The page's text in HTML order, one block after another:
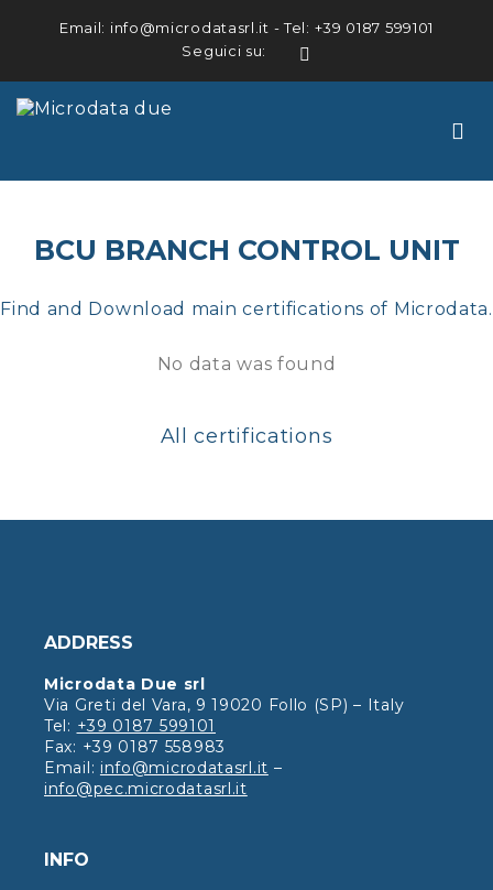
Email: info@microdatasrl.it - Tel: +39 0187 599101
Seguici su:
BCU BRANCH CONTROL UNIT
Find and Download main certifications of Microdata.
No data was found
All certifications
ADDRESS
Microdata Due srl
Via Greti del Vara, 9 19020 Follo (SP) – Italy
Tel: +39 0187 599101
Fax: +39 0187 558983
Email: info@microdatasrl.it –
info@pec.microdatasrl.it
INFO